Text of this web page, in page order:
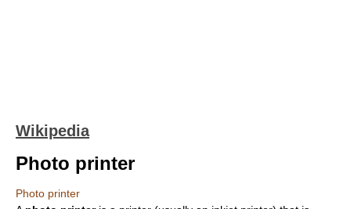
Wikipedia
Photo printer
Photo printer